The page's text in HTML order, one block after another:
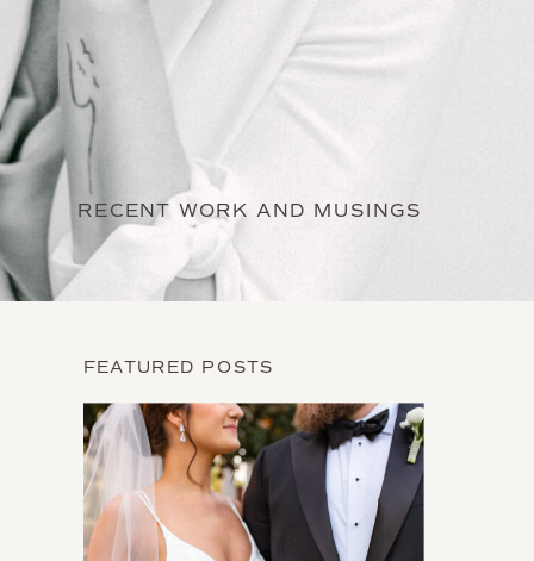
RECENT WORK AND MUSINGS
FEATURED POSTS